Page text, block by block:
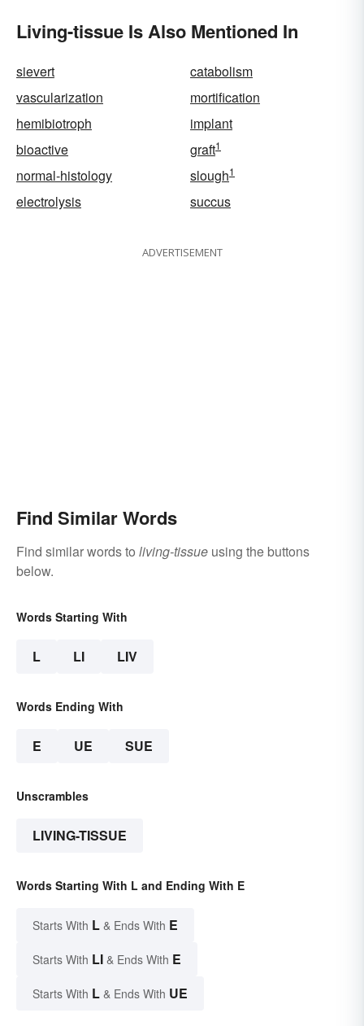
Living-tissue Is Also Mentioned In
sievert
catabolism
vascularization
mortification
hemibiotroph
implant
bioactive
graft1
normal-histology slough1
electrolysis succus
ADVERTISEMENT
Find Similar Words
Find similar words to living-tissue using the buttons
below.
Words Starting With
L LI LIV
Words Ending With
E UE SUE
Unscrambles
LIVING-TISSUE
Words Starting With L and Ending With E
Starts With L & Ends With E
Starts With LI & Ends With E
Starts With L & Ends With UE